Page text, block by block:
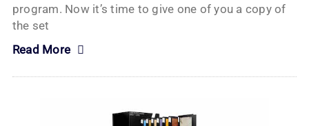
program. Now it’s time to give one of you a copy of
the set
Read More